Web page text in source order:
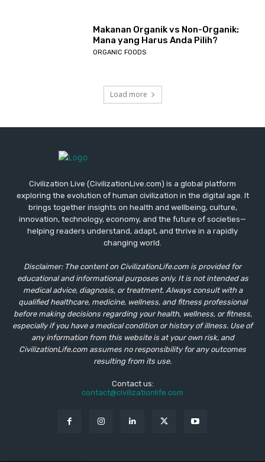
Makanan Organik vs Non-Organik:
Mana yang Harus Anda Pilih?
ORGANIC FOODS
Load more
Civilization Live (CivilizationLive.com) is a global platform
exploring the evolution of human civilization in the digital age. It
brings together insights on health and wellbeing, culture,
innovation, technology, economy, and the future of societies—
helping readers understand, adapt, and thrive in a rapidly
changing world.
Disclaimer: The content on CivilizationLife.com is provided for
educational and informational purposes only. It is not intended as
medical advice, diagnosis, or treatment. Always consult with a
qualified healthcare, medicine, wellness, and fitness professional
before making decisions regarding your health, wellness, or fitness,
especially if you have a medical condition or history of illness. Use of
any information from this website is at your own risk, and
CivilizationLife.com assumes no responsibility for any outcomes
resulting from its use.
Contact us:
contact@civilizationlife.com